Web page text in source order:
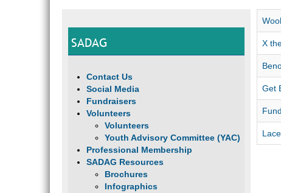
SADAG
Contact Us
Social Media
Fundraisers
Volunteers
Volunteers
Youth Advisory Committee (YAC)
Professional Membership
SADAG Resources
Brochures
Infographics
X
Get